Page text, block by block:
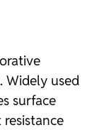
Widely used
surface